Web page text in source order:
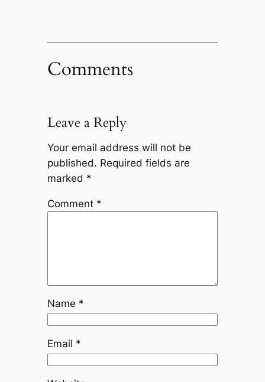
Comments
Leave a Reply
Your email address will not be
published. Required fields are
marked *
Comment *
Name *
Email *